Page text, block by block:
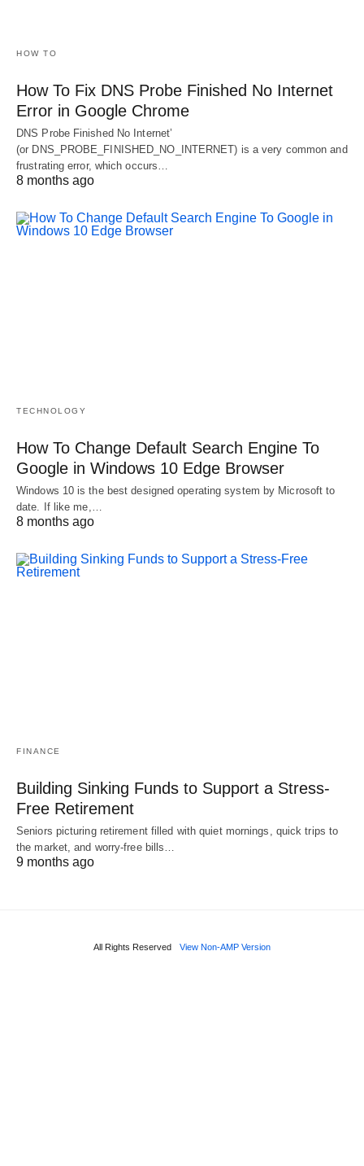
HOW TO
How To Fix DNS Probe Finished No Internet
Error in Google Chrome
DNS Probe Finished No Internet’
(or DNS_PROBE_FINISHED_NO_INTERNET) is a very common and
frustrating error, which occurs…
8 months ago
TECHNOLOGY
How To Change Default Search Engine To
Google in Windows 10 Edge Browser
Windows 10 is the best designed operating system by Microsoft to
date. If like me,…
8 months ago
FINANCE
Building Sinking Funds to Support a Stress-
Free Retirement
Seniors picturing retirement filled with quiet mornings, quick trips to
the market, and worry-free bills…
9 months ago
All Rights Reserved View Non-AMP Version